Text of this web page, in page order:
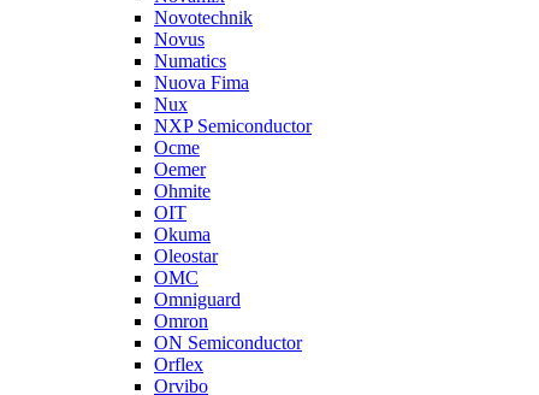
Novotechnik
Novus
Numatics
Nuova Fima
Nux
NXP Semiconductor
Ocme
Oemer
Ohmite
OIT
Okuma
Oleostar
OMC
Omniguard
Omron
ON Semiconductor
Orflex
Orvibo